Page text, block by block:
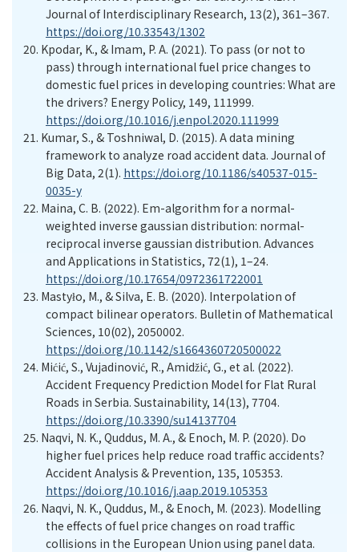
Journal of Interdisciplinary Research, 13(2), 361–367.
https://doi.org/10.33543/1302
20. Kpodar, K., & Imam, P. A. (2021). To pass (or not to
pass) through international fuel price changes to
domestic fuel prices in developing countries: What are
the drivers? Energy Policy, 149, 111999.
https://doi.org/10.1016/j.enpol.2020.111999
21. Kumar, S., & Toshniwal, D. (2015). A data mining
framework to analyze road accident data. Journal of
Big Data, 2(1). https://doi.org/10.1186/s40537-015-
0035-y
22. Maina, C. B. (2022). Em-algorithm for a normal-
weighted inverse gaussian distribution: normal-
reciprocal inverse gaussian distribution. Advances
and Applications in Statistics, 72(1), 1–24.
https://doi.org/10.17654/0972361722001
23. Mastyło, M., & Silva, E. B. (2020). Interpolation of
compact bilinear operators. Bulletin of Mathematical
Sciences, 10(02), 2050002.
https://doi.org/10.1142/s1664360720500022
24. Mićić, S., Vujadinović, R., Amidžić, G., et al. (2022).
Accident Frequency Prediction Model for Flat Rural
Roads in Serbia. Sustainability, 14(13), 7704.
https://doi.org/10.3390/su14137704
25. Naqvi, N. K., Quddus, M. A., & Enoch, M. P. (2020). Do
higher fuel prices help reduce road traffic accidents?
Accident Analysis & Prevention, 135, 105353.
https://doi.org/10.1016/j.aap.2019.105353
26. Naqvi, N. K., Quddus, M., & Enoch, M. (2023). Modelling
the effects of fuel price changes on road traffic
collisions in the European Union using panel data.